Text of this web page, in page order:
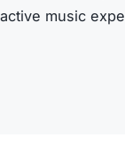
music